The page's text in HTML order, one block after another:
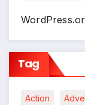
Tag
Action